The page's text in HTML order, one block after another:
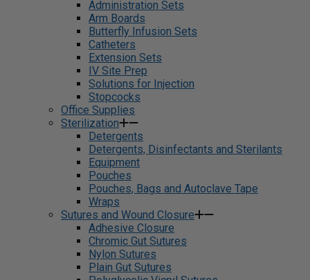
Administration Sets
Arm Boards
Butterfly Infusion Sets
Catheters
Extension Sets
IV Site Prep
Solutions for Injection
Stopcocks
Office Supplies
Sterilization
Detergents
Detergents, Disinfectants and Sterilants
Equipment
Pouches
Pouches, Bags and Autoclave Tape
Wraps
Sutures and Wound Closure
Adhesive Closure
Chromic Gut Sutures
Nylon Sutures
Plain Gut Sutures